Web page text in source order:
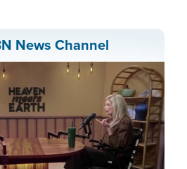
News Channel